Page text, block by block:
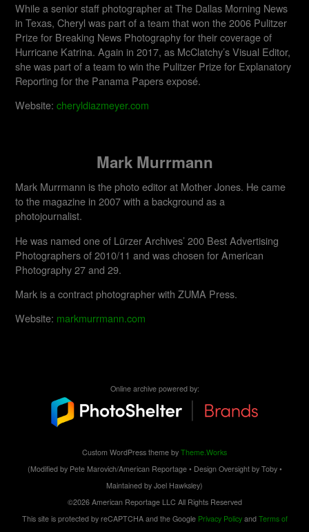
While a senior staff photographer at The Dallas Morning News
in Texas, Cheryl was part of a team that won the 2006 Pulitzer
Prize for Breaking News Photography for their coverage of
Hurricane Katrina. Again in 2017, as McClatchy’s Visual Editor,
she was part of a team to win the Pulitzer Prize for Explanatory
Reporting for the Panama Papers exposé.
Website:cheryldiazmeyer.com
Mark Murrmann
Mark Murrmann is the photo editor at Mother Jones. He came
to the magazine in 2007 with a background as a
photojournalist.
He was named one of Lürzer Archives’ 200 Best Advertising
Photographers of 2010/11 and was chosen for American
Photography 27 and 29.
Mark is a contract photographer with ZUMA Press.
Website: markmurrmann.com
Online archive powered by:
Custom WordPress theme by Theme.Works
(Modified by Pete Marovich/American Reportage • Design Oversight by Toby •
Maintained by Joel Hawksley)
©2026 American Reportage LLC All Rights Reserved
This site is protected by reCAPTCHA and the Google Privacy Policyand Terms of